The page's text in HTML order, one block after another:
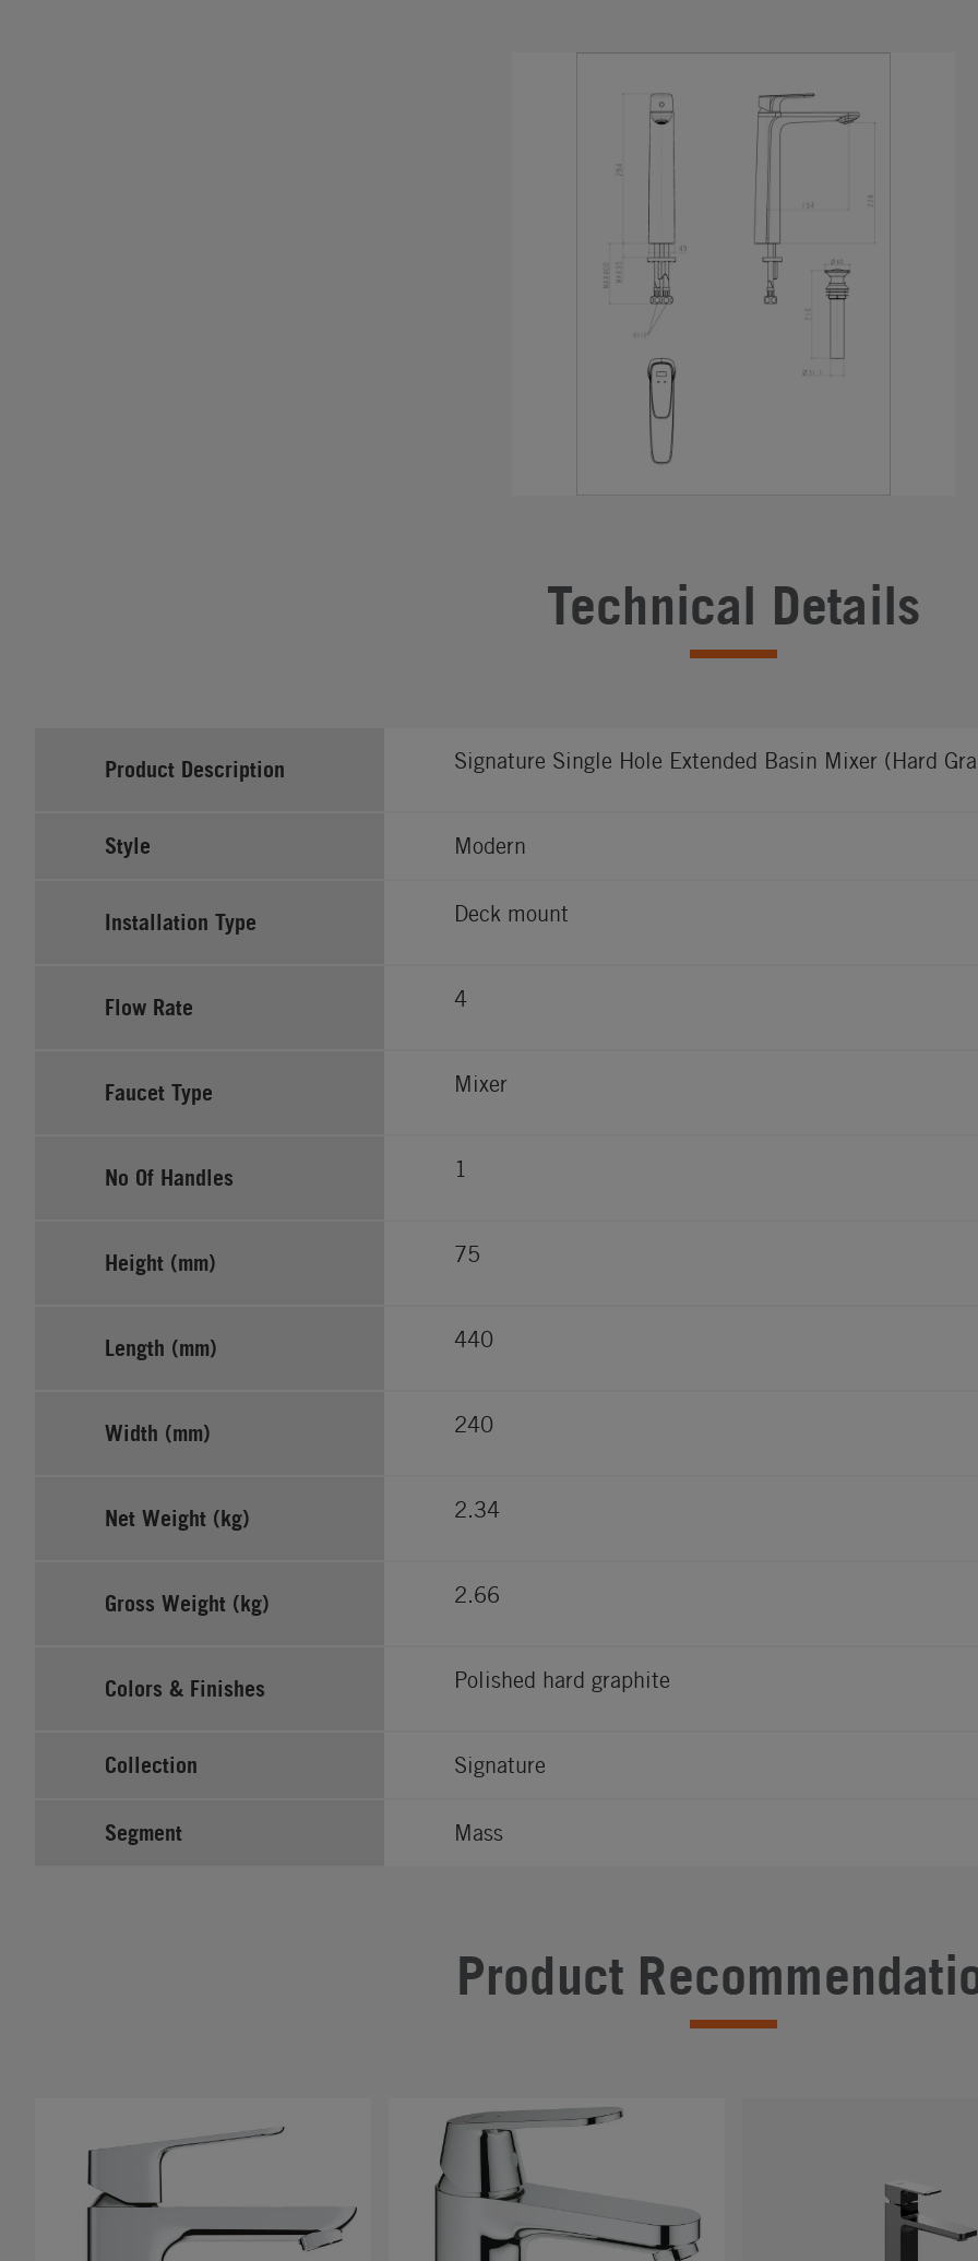
Technical Details
Product Description Signature Single Hole Extended Basin Mixer (Hard
Style Modern
Installation Type Deck mount
Flow Rate 4
Faucet Type Mixer
No Of Handles 1
Height (mm) 75
Length (mm) 440
Width (mm) 240
Net Weight (kg) 2.34
Gross Weight (kg) 2.66
Colors & Finishes Polished hard graphite
Collection Signature
Segment Mass
Product